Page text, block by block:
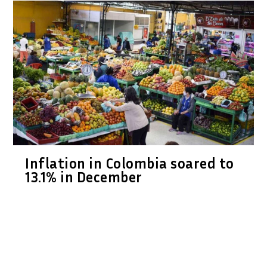
Inflation in Colombia soared to
13.1% in December